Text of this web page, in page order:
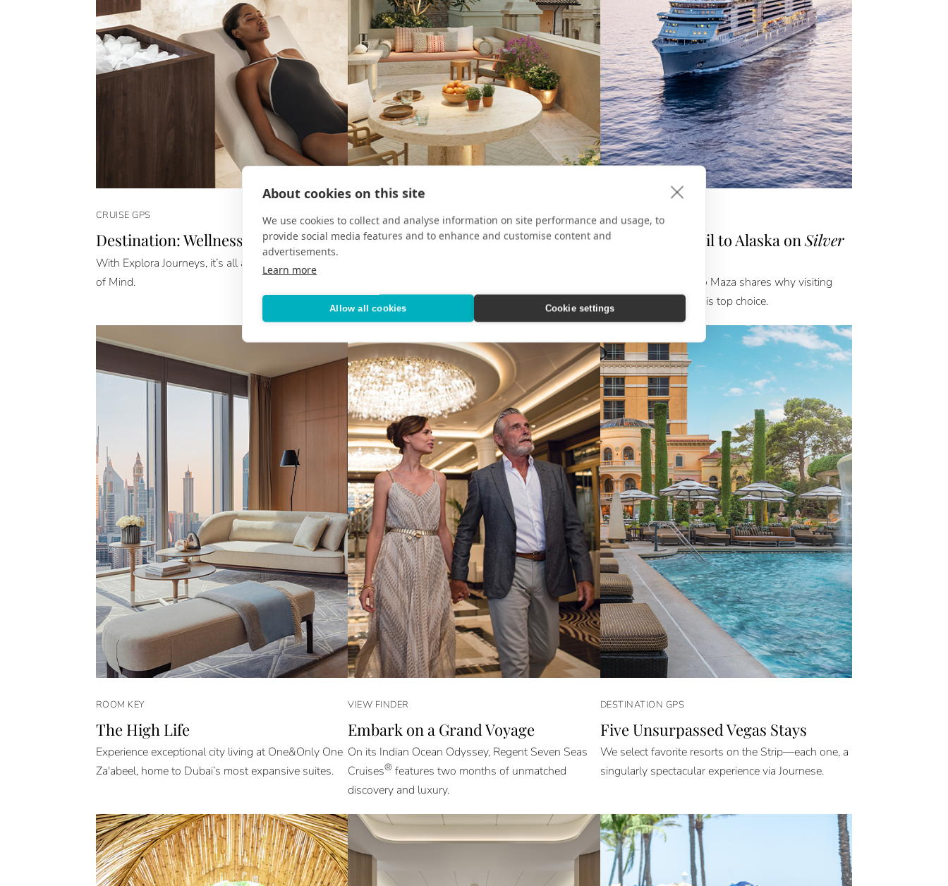
About cookies on this site
We use cookies to collect and analyse information on site performance and usage, to
provide social media features and to enhance and customise content and
advertisements.
Learn more
Allow all cookies Cookie settings
CRUISE GPS
Destination: Wellness
With Explora Journeys, it’s all about an Ocean State
of Mind.
ROOM KEY
Four Urban Escapes
CRUISE GPS
8 Reasons to Sail to Alaska onSilver
Editor at Large Ignacio Maza shares why visiting
Alaska with Silversea is top choice.
ROOM KEY
The High Life
Experience exceptional city living at One&Only One
Za'abeel, home to Dubai’s most expansive suites.
VIEW FINDER
Embark on a Grand Voyage
On its Indian Ocean Odyssey, Regent Seven Seas
Cruises® features two months of unmatched
discovery and luxury.
DESTINATION GPS
Five Unsurpassed Vegas Stays
We select favorite resorts on the Strip—each one, a
singularly spectacular experience via Journese.